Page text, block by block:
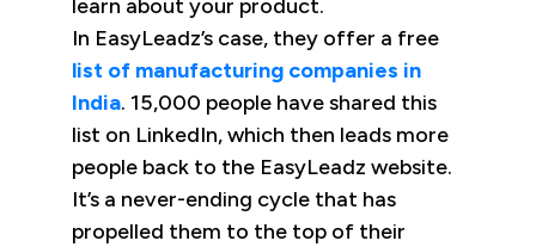
learn about your product.
In EasyLeadz’s case, they offer a free
list of manufacturing companies in
India. 15,000 people have shared this
list on LinkedIn, which then leads more
people back to the EasyLeadz website.
It’s a never-ending cycle that has
propelled them to the top of their